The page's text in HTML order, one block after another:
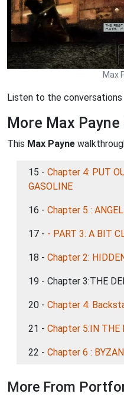
Max
Listen to the conversations
More Max
This Max Payne
15 - Chapter 4: PUT
GASOLINE
16 - Chapter 5 :
17 - - PART 3: A BIT
18 - Chapter 2:
19 - Chapter 3:THE
20 - Chapter 4:
21 - Chapter 5:IN THE
22 - Chapter 6 :
More From